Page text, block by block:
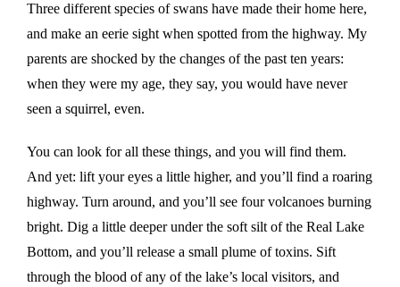
Three different species of swans have made their home here,
and make an eerie sight when spotted from the highway. My
parents are shocked by the changes of the past ten years:
when they were my age, they say, you would have never
seen a squirrel, even.
You can look for all these things, and you will find them.
And yet: lift your eyes a little higher, and you’ll find a roaring
highway. Turn around, and you’ll see four volcanoes burning
bright. Dig a little deeper under the soft silt of the Real Lake
Bottom, and you’ll release a small plume of toxins. Sift
through the blood of any of the lake’s local visitors, and